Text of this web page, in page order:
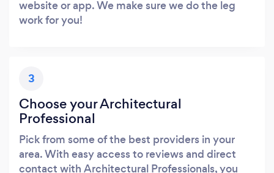
website or app. We make sure we do the leg
work for you!
3
Choose your Architectural
Professional
Pick from some of the best providers in your
area. With easy access to reviews and direct
contact with Architectural Professionals, you